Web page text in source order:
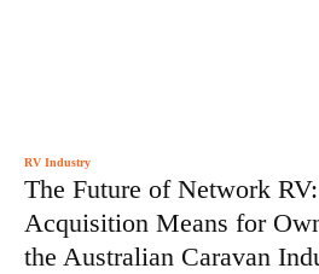
RV Industry
The Future of Network
Acquisition Means for
the Australian Caravan